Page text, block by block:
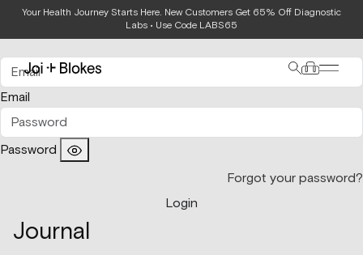
Your Health Journey Starts Here. New Customers Get 65% Off Diagnostic
Labs • Use Code LABS65
Login
Email
Password
Forgot your password?
Login
Journal